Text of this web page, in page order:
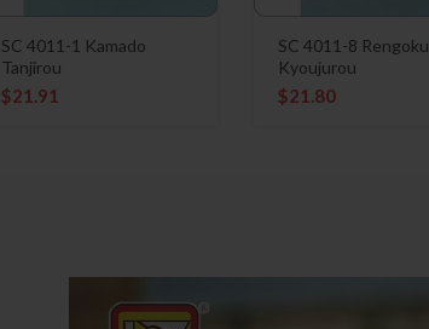
SC 4011-1 Kamado
Tanjirou
$21.91
SC 4011-8 Rengoku
Kyoujurou
$21.80